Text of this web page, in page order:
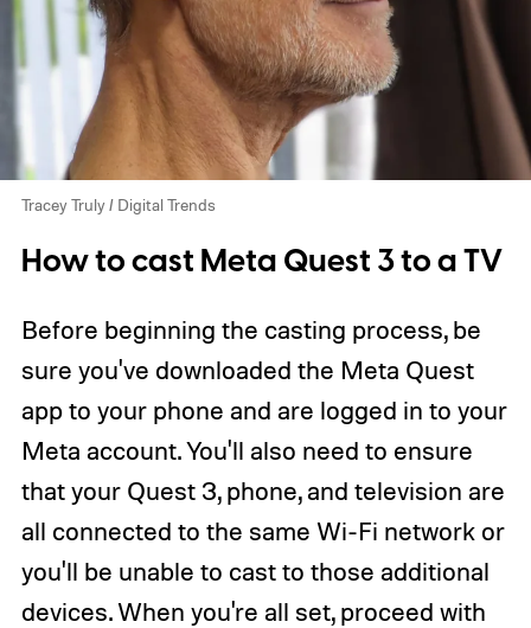
Tracey Truly / Digital Trends
How to cast Meta Quest 3 to a TV
Before beginning the casting process, be
sure you've downloaded the Meta Quest
app to your phone and are logged in to your
Meta account. You'll also need to ensure
that your Quest 3, phone, and television are
all connected to the same Wi-Fi network or
you'll be unable to cast to those additional
devices. When you're all set, proceed with